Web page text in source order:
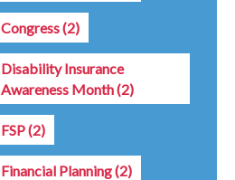
Congress(2)
Disability Insurance
Awareness Month(2)
FSP(2)
Financial Planning(2)